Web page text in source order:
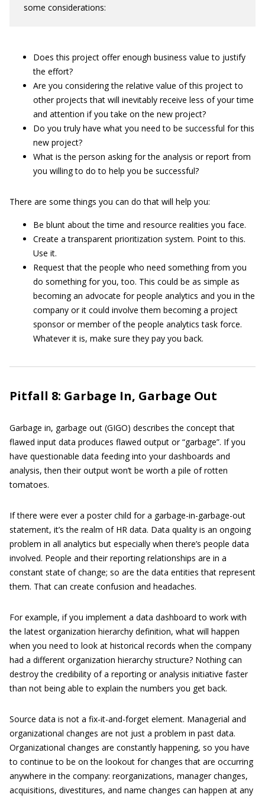
some considerations:
Does this project offer enough business value to justify
the effort?
Are you considering the relative value of this project to
other projects that will inevitably receive less of your time
and attention if you take on the new project?
Do you truly have what you need to be successful for this
new project?
What is the person asking for the analysis or report from
you willing to do to help you be successful?
There are some things you can do that will help you:
Be blunt about the time and resource realities you face.
Create a transparent prioritization system. Point to this.
Use it.
Request that the people who need something from you
do something for you, too. This could be as simple as
becoming an advocate for people analytics and you in the
company or it could involve them becoming a project
sponsor or member of the people analytics task force.
Whatever it is, make sure they pay you back.
Pitfall 8: Garbage In, Garbage Out
Garbage in, garbage out (GIGO) describes the concept that
flawed input data produces flawed output or “garbage”. If you
have questionable data feeding into your dashboards and
analysis, then their output won’t be worth a pile of rotten
tomatoes.
If there were ever a poster child for a garbage-in-garbage-out
statement, it’s the realm of HR data. Data quality is an ongoing
problem in all analytics but especially when there’s people data
involved. People and their reporting relationships are in a
constant state of change; so are the data entities that represent
them. That can create confusion and headaches.
For example, if you implement a data dashboard to work with
the latest organization hierarchy definition, what will happen
when you need to look at historical records when the company
had a different organization hierarchy structure? Nothing can
destroy the credibility of a reporting or analysis initiative faster
than not being able to explain the numbers you get back.
Source data is not a fix-it-and-forget element. Managerial and
organizational changes are not just a problem in past data.
Organizational changes are constantly happening, so you have
to continue to be on the lookout for changes that are occurring
anywhere in the company: reorganizations, manager changes,
acquisitions, divestitures, and name changes can happen at any